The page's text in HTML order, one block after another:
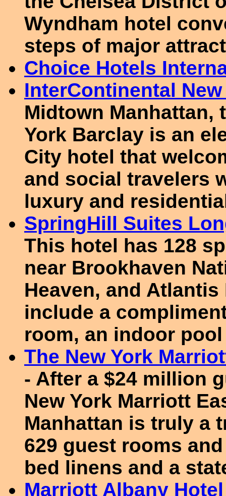
Wyndham hotel
steps of major
Choice Hotels
InterContinental
Midtown Manhattan,
York Barclay is an
City hotel that
and social travelers
luxury and
SpringHill Suites
This hotel has 128
near Brookhaven
Heaven, and
include a
room, an indoor
The New York
- After a $24 million
New York Marriott
Manhattan is truly a
629 guest rooms
bed linens and a
Marriott Albany Hotel